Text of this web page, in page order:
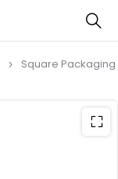
Square Packaging